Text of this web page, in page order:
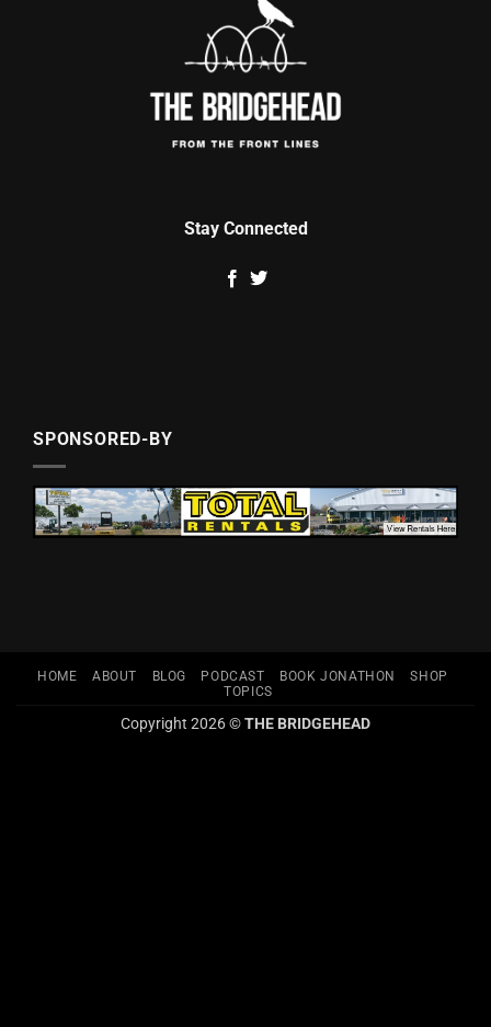
Stay Connected
SPONSORED-BY
HOME ABOUT BLOG PODCAST BOOK JONATHON
SHOP
TOPICS
Copyright 2026 ©THE BRIDGEHEAD